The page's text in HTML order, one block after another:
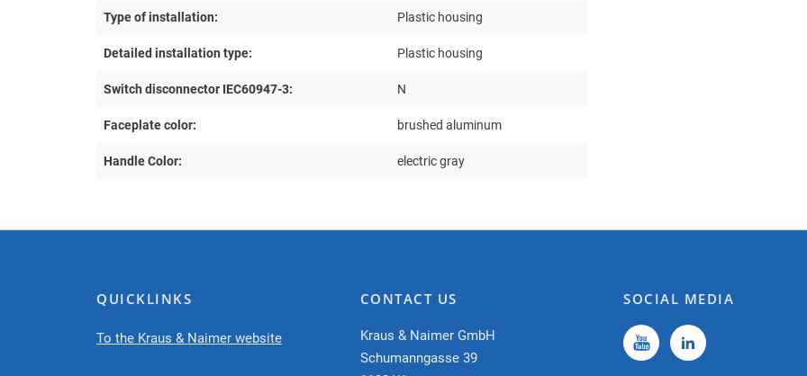
Type of installation: Plastic housing
Detailed installation type: Plastic housing
Switch disconnector IEC60947-3: N
Faceplate color: brushed aluminum
Handle Color: electric gray
QUICKLINKS
To the Kraus & Naimer website
CONTACT US
Kraus & Naimer GmbH
Schumanngasse 39
SOCIAL MEDIA